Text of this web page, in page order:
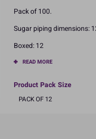
Pack of 100.
Sugar piping dimensions:
Boxed: 12
READ MORE
Product Pack Size
PACK OF 12